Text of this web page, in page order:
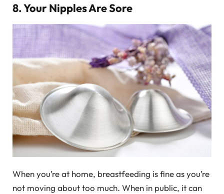
8. Your Nipples Are Sore
When you’re at home, breastfeeding is fine as you’re
not moving about too much. When in public, it can